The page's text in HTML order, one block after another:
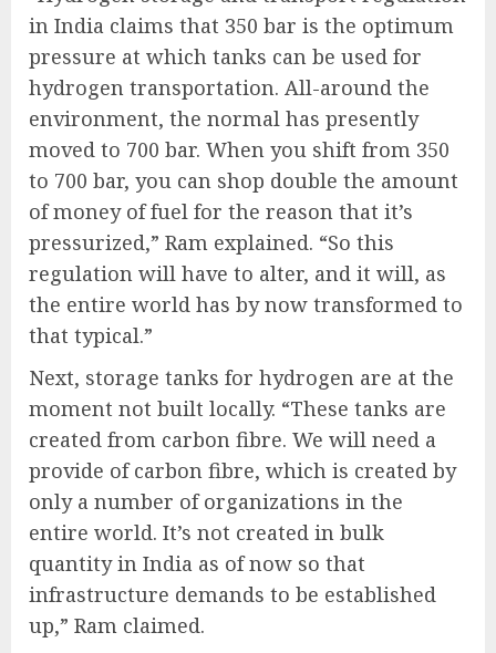
in India claims that 350 bar is the optimum
pressure at which tanks can be used for
hydrogen transportation. All-around the
environment, the normal has presently
moved to 700 bar. When you shift from 350
to 700 bar, you can shop double the amount
of money of fuel for the reason that it’s
pressurized,” Ram explained. “So this
regulation will have to alter, and it will, as
the entire world has by now transformed to
that typical.”
Next, storage tanks for hydrogen are at the
moment not built locally. “These tanks are
created from carbon fibre. We will need a
provide of carbon fibre, which is created by
only a number of organizations in the
entire world. It’s not created in bulk
quantity in India as of now so that
infrastructure demands to be established
up,” Ram claimed.